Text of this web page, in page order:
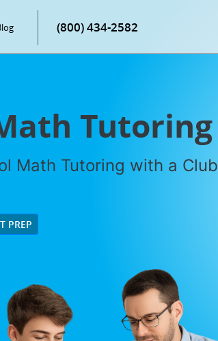
(800) 434-2582
Tutoring
Math Tutoring with a Club
PREP